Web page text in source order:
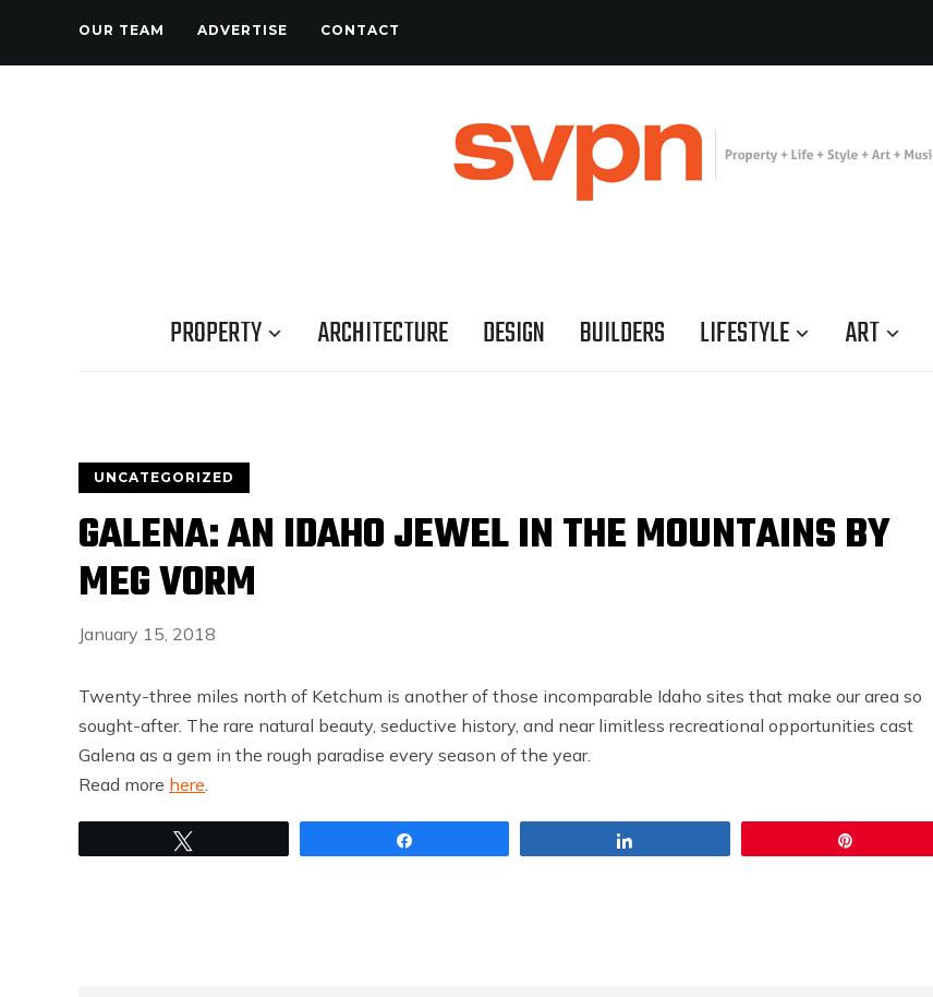
OUR TEAM ADVERTISE CONTACT
PROPERTY ARCHITECTURE DESIGN BUILDERS LIFESTYLE ART
UNCATEGORIZED
GALENA: AN IDAHO JEWEL IN THE MOUNTAINS BY
MEG VORM
January 15, 2018
Twenty-three miles north of Ketchum is another of those incomparable Idaho sites that make our area so
sought-after. The rare natural beauty, seductive history, and near limitless recreational opportunities cast
Galena as a gem in the rough paradise every season of the year.
Read more here.